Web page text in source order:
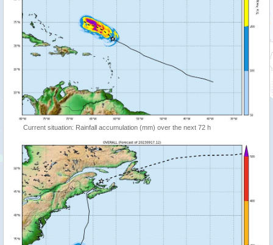
Current situation: Rainfall accumulation (mm) over the next 72 h